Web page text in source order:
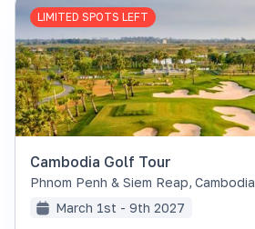
LIMITED SPOTS LEFT
Cambodia Golf Tour
Phnom Penh & Siem Reap, Cambodia
March 1st - 9th 2027